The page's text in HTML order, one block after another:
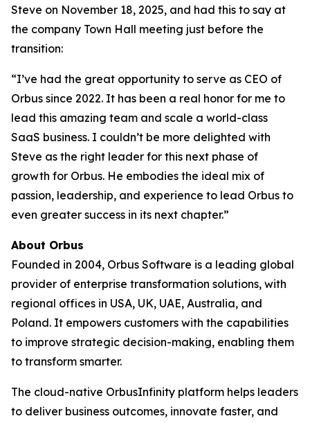
Steve on November 18, 2025, and had this to say at
the company Town Hall meeting just before the
transition:
“I’ve had the great opportunity to serve as CEO of
Orbus since 2022. It has been a real honor for me to
lead this amazing team and scale a world-class
SaaS business. I couldn’t be more delighted with
Steve as the right leader for this next phase of
growth for Orbus. He embodies the ideal mix of
passion, leadership, and experience to lead Orbus to
even greater success in its next chapter.”
About Orbus
Founded in 2004, Orbus Software is a leading global
provider of enterprise transformation solutions, with
regional offices in USA, UK, UAE, Australia, and
Poland. It empowers customers with the capabilities
to improve strategic decision-making, enabling them
to transform smarter.
The cloud-native OrbusInfinity platform helps leaders
to deliver business outcomes, innovate faster, and